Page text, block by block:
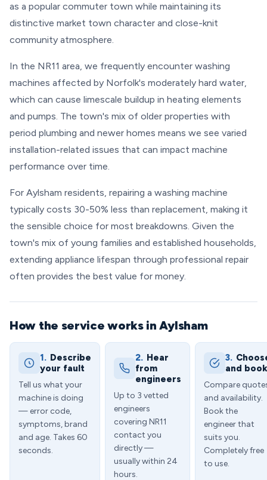
as a popular commuter town while maintaining its
distinctive market town character and close-knit
community atmosphere.
In the NR11 area, we frequently encounter washing
machines affected by Norfolk's moderately hard water,
which can cause limescale buildup in heating elements
and pumps. The town's mix of older properties with
period plumbing and newer homes means we see varied
installation-related issues that can impact machine
performance over time.
For Aylsham residents, repairing a washing machine
typically costs 30-50% less than replacement, making it
the sensible choice for most breakdowns. Given the
town's mix of young families and established households,
extending appliance lifespan through professional repair
often provides the best value for money.
How the service works in Aylsham
1. Describe
your fault
Tell us what your
machine is doing
— error code,
symptoms, brand
and age. Takes 60
seconds.
2. Hear
from
engineers
Up to 3 vetted
engineers
covering NR11
contact you
directly —
usually within 24
hours.
3.
and book
Compare
and availability.
Book the
engineer that
suits you.
Completely free
to use.